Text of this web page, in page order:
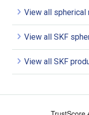
View all spherical
View all SKF
View all SKF